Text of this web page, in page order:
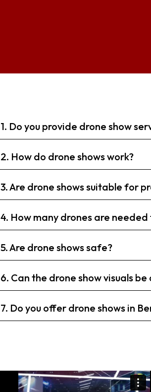
1. Do you provide drone show
2. How do drone shows work?
3. Are drone shows suitable for
4. How many drones are
5. Are drone shows safe?
6. Can the drone show visuals
7. Do you offer drone shows in